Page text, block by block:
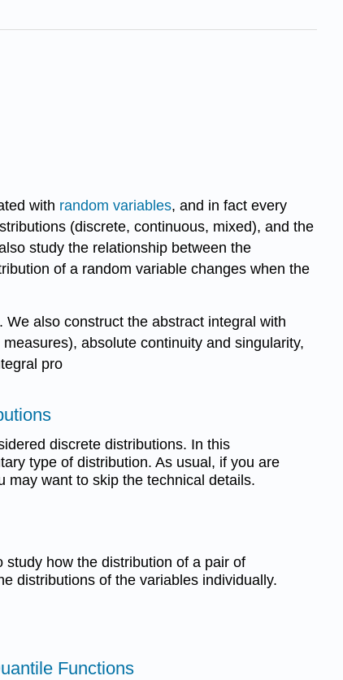
with random variables, and in fact every
(discrete, continuous, mixed), and the
study the relationship between the
of a random variable changes when the
also construct the abstract integral with
absolute continuity and singularity,
pro
discrete distributions. In this
type of distribution. As usual, if you are
may want to skip the technical details.
how the distribution of a pair of
distributions of the variables individually.
Functions